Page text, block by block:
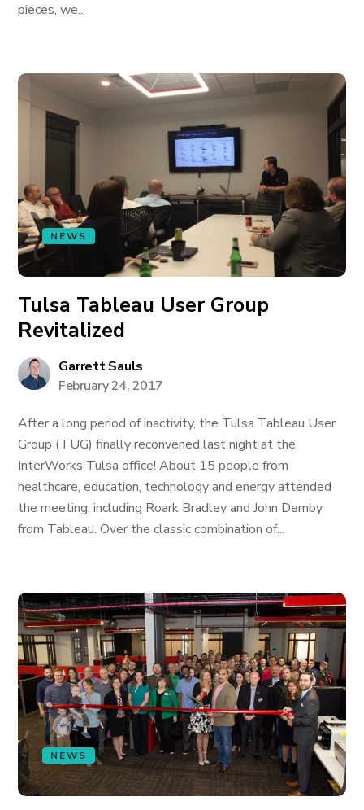
pieces, we...
NEWS
Tulsa Tableau User Group
Revitalized
Garrett Sauls
February 24, 2017
After a long period of inactivity, the Tulsa Tableau User
Group (TUG) finally reconvened last night at the
InterWorks Tulsa office! About 15 people from
healthcare, education, technology and energy attended
the meeting, including Roark Bradley and John Demby
from Tableau. Over the classic combination of...
NEWS